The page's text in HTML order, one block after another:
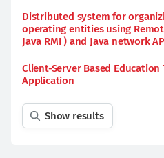
Distributed system for
operating entities using
Java RMI ) and Java network
Client-Server Based
Application
Show results